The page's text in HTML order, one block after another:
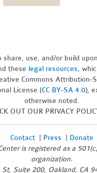
share, use, and/or build
these legal resources,
Commons Attribution-
License (CC BY-SA 4.0),
otherwise noted.
OUT OUR PRIVACY
Contact| Press
Donate
is registered as a
organization.
Suite 200, Oakland, CA